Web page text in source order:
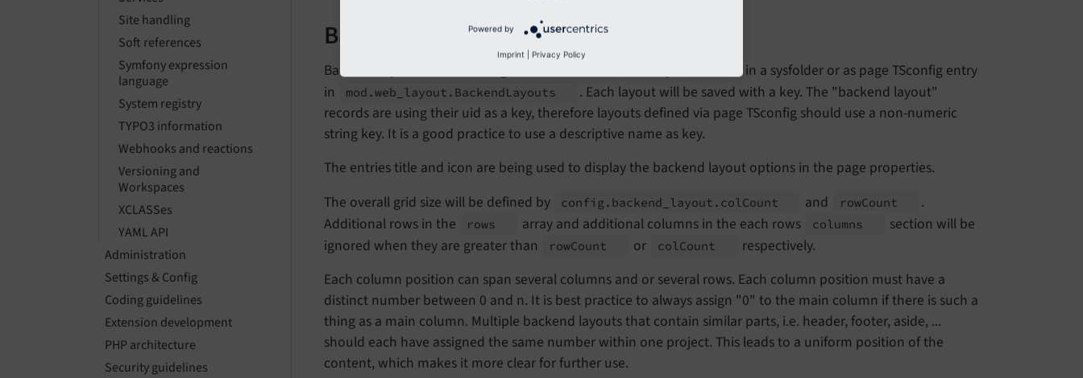
Site handling
Soft references
Symfony expression
language
System registry
TYPO3 information
Webhooks and reactions
Versioning and
Workspaces
XCLASSes
YAML API
Administration
Settings & Config
Coding guidelines
Extension development
PHP architecture
Security guidelines
Backend layout definition
Backend layouts can be configured either as "backend layout" record in a sysfolder or as page TSconfig entry
in
mod.web_ layout. BackendLayouts
. Each layout will be saved with a key. The "backend layout"
records are using their uid as a key, therefore layouts defined via page TSconfig should use a non-numeric
string key. It is a good practice to use a descriptive name as key.
The entries title and icon are being used to display the backend layout options in the page properties.
The overall grid size will be defined by
config. backend_ layout. colCount and rowCount
.
Additional rows in the
rows array and additional columns in the each rows columns
section will be
ignored when they are greater than
rowCount or colCount
respectively.
Each column position can span several columns and or several rows. Each column position must have a
distinct number between 0 and n. It is best practice to always assign "0" to the main column if there is such a
thing as a main column. Multiple backend layouts that contain similar parts, i.e. header, footer, aside, ...
should each have assigned the same number within one project. This leads to a uniform position of the
content, which makes it more clear for further use.
Powered by
Imprint Privacy Policy